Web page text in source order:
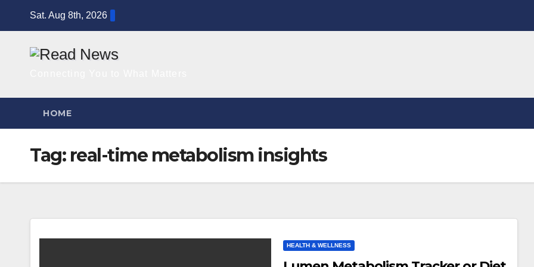
Sat. Aug 8th, 2026
HOME
Tag: real-time metabolism insights
HEALTH & WELLNESS